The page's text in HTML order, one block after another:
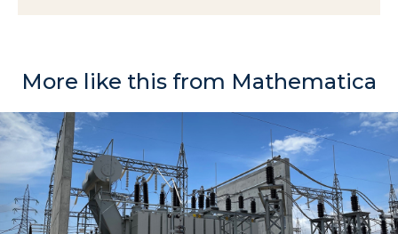
More like this from Mathematica